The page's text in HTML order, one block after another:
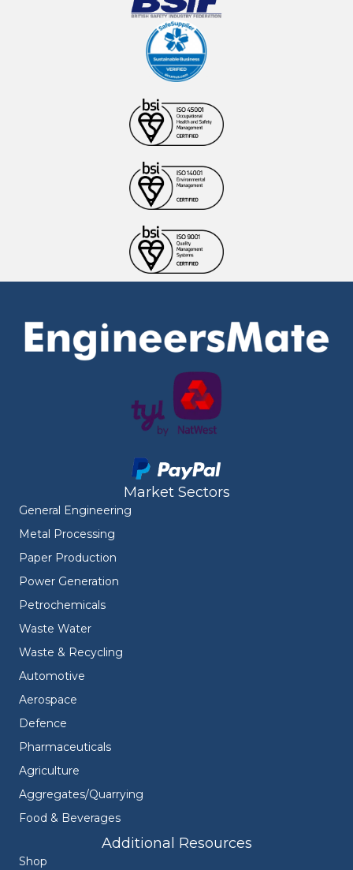
Market Sectors
General Engineering
Metal Processing
Paper Production
Power Generation
Petrochemicals
Waste Water
Waste & Recycling
Automotive
Aerospace
Defence
Pharmaceuticals
Agriculture
Aggregates/Quarrying
Food & Beverages
Additional Resources
Shop